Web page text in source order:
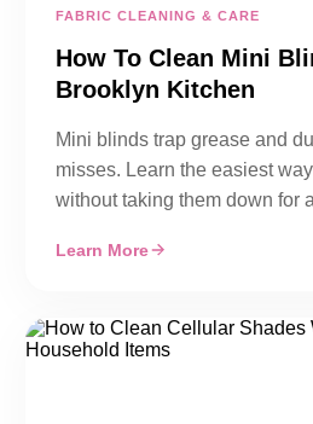
FABRIC CLEANING & CARE
How To Clean Mini
Brooklyn Kitchen
Mini blinds trap grease and
misses. Learn the easiest
without taking them down for
Learn More